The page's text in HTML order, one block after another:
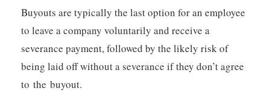
Buyouts are typically the last option for an employee
to leave a company voluntarily and receive a
severance payment, followed by the likely risk of
being laid off without a severance if they don’t agree
to the buyout.